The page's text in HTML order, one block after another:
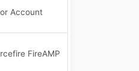
Account
FireAMP